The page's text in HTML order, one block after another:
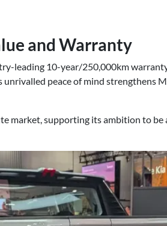
and Warranty
leading 10-year/250,000km
peace of mind strengthens
market, supporting its ambition to be